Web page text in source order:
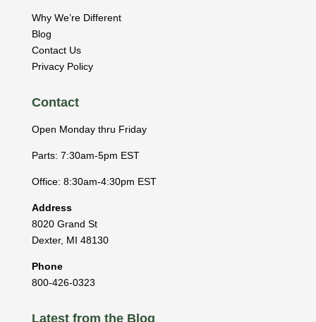
Why We’re Different
Blog
Contact Us
Privacy Policy
Contact
Open Monday thru Friday
Parts: 7:30am-5pm EST
Office: 8:30am-4:30pm EST
Address
8020 Grand St
Dexter, MI 48130
Phone
800-426-0323
Latest from the Blog